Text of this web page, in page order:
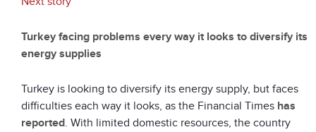
Turkey facing problems every way it looks to diversify its
energy supplies
Turkey is looking to diversify its energy supply, but faces
difficulties each way it looks, as the Financial Times has
reported. With limited domestic resources, the country